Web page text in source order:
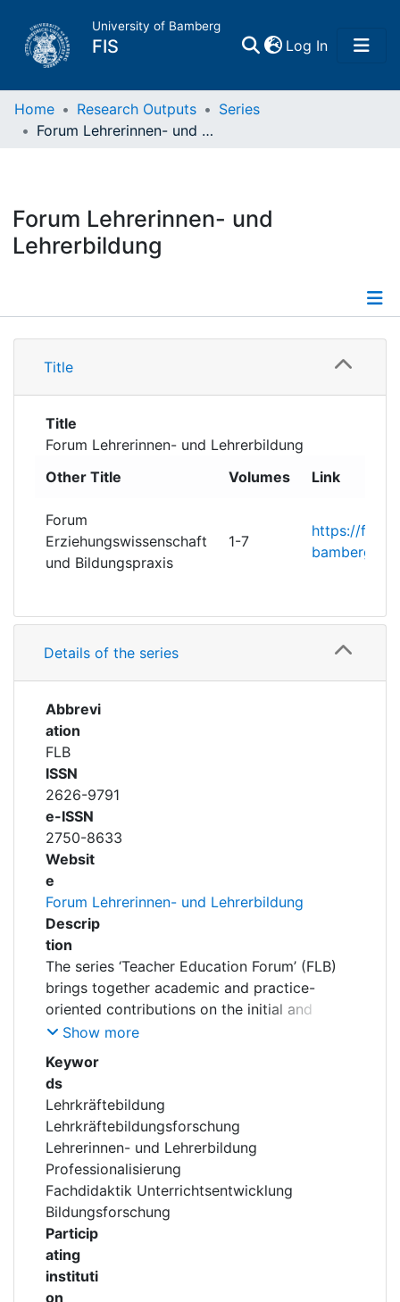
University of Bamberg
FIS Log In(current)
Home
Research Data
Projects
Awards
My FIS
Home Research Outputs
Series
Forum Lehrerinnen- und Lehrerbildung
Forum Lehrerinnen- und
Lehrerbildung
Details
Title
Title
Forum Lehrerinnen- und Lehrerbildung
Other Title
Volumes Link
Forum
Erziehungswissenschaft
und Bildungspraxis
1-7
https://
Details of the series
Abbrevi
ation
FLB
ISSN
2626-9791
e-ISSN
2750-8633
Websit
e
Forum Lehrerinnen- und Lehrerbildung
Descrip
tion
The series ‘Teacher Education Forum’ (FLB)
brings together academic and practice-
oriented contributions on the initial and
continuing professional development of
teachers. It focuses on current
developments, concepts and research
findings relating to professionalisation in the
teaching profession – particularly at the
intersection of educational science, didactics
and school practice. The publications
address key topics such as curriculum
development, digitalisation, inclusion and
school innovation, making them accessible to
academia, teacher education and educational
practice. Published open-access, series
contributes to the visibility and transfer of
Show more
Keywor
ds
Lehrkräftebildung
Lehrkräftebildungsforschung
Lehrerinnen- und Lehrerbildung
Professionalisierung
Fachdidaktik Unterrichtsentwicklung
Bildungsforschung
Particip
ating
instituti
on